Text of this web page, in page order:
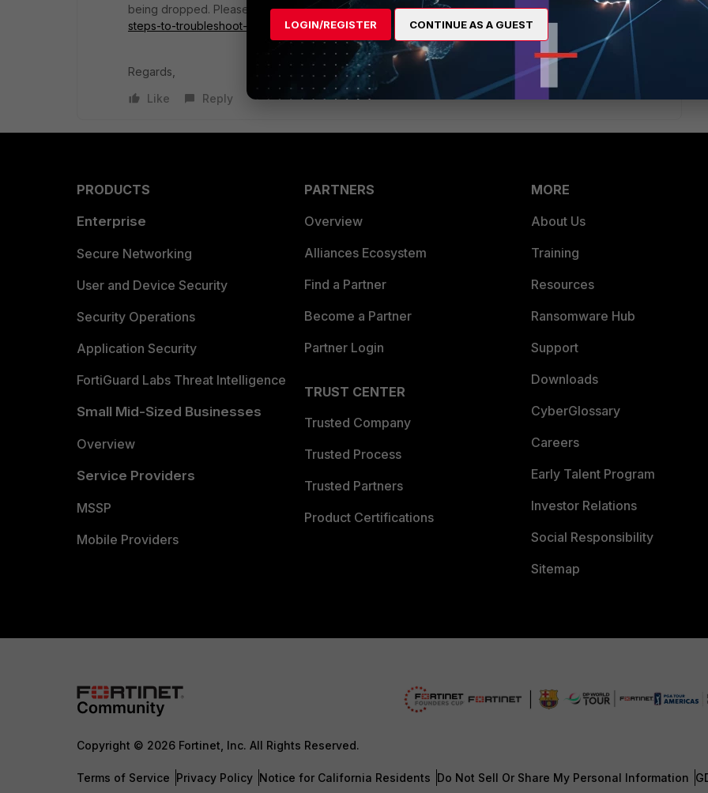
being dropped. Please refer tohttps://community.fortinet.com/t5/FortiGate/Troubleshooting-Tip-First-
steps-to-troubleshoot-connectivity/ta-p/192560
Regards,
Like
Reply
PRODUCTS
Enterprise
Secure Networking
User and Device Security
Security Operations
Application Security
FortiGuard Labs Threat Intelligence
Small Mid-Sized Businesses
Overview
Service Providers
MSSP
Mobile Providers
PARTNERS
Overview
Alliances Ecosystem
Find a Partner
Become a Partner
Partner Login
TRUST CENTER
Trusted Company
Trusted Process
Trusted Partners
Product Certifications
MORE
About Us
Training
Resources
Ransomware Hub
Support
Downloads
CyberGlossary
Careers
Early Talent Program
Investor Relations
Social Responsibility
Sitemap
Copyright © 2026 Fortinet, Inc. All Rights Reserved.
Terms of Service Privacy Policy Notice for California Residents Do Not Sell Or Share My Personal Information
LOGIN/REGISTER CONTINUE AS A GUEST